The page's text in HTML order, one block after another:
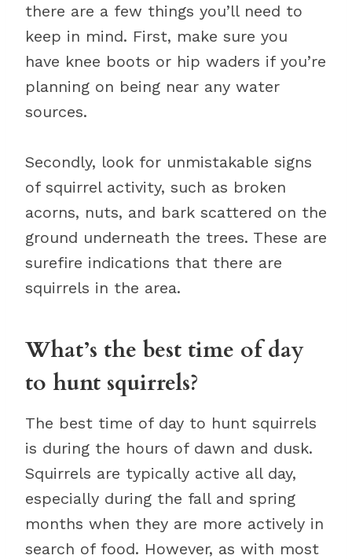
there are a few things you’ll need to
keep in mind. First, make sure you
have knee boots or hip waders if you’re
planning on being near any water
sources.
Secondly, look for unmistakable signs
of squirrel activity, such as broken
acorns, nuts, and bark scattered on the
ground underneath the trees. These are
surefire indications that there are
squirrels in the area.
What’s the best time of day
to hunt squirrels?
The best time of day to hunt squirrels
is during the hours of dawn and dusk.
Squirrels are typically active all day,
especially during the fall and spring
months when they are more actively in
search of food. However, as with most